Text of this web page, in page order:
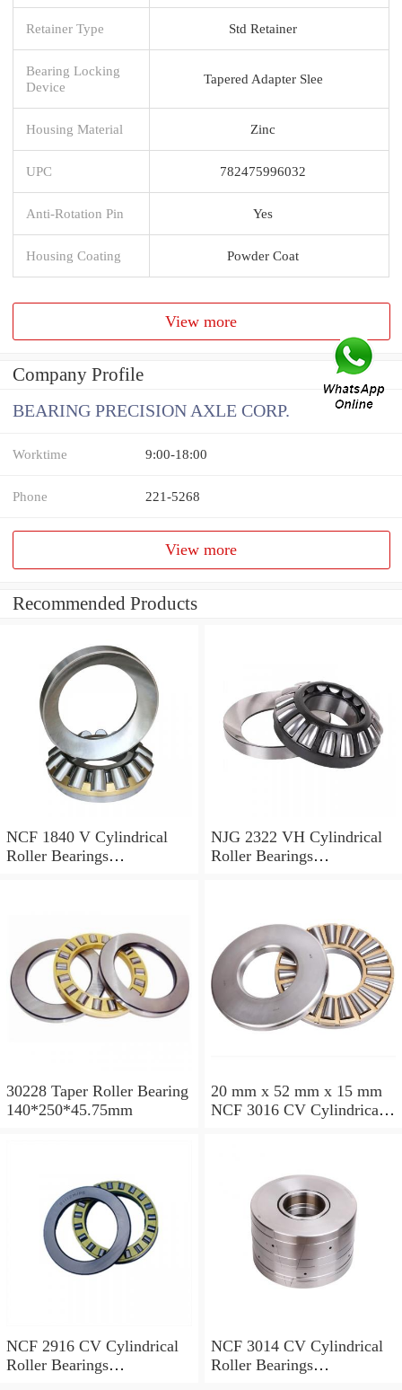
Retainer Type Std Retainer
Bearing Locking
Device
Tapered Adapter Slee
Housing Material Zinc
UPC 782475996032
Anti-Rotation Pin Yes
Housing Coating Powder Coat
View more
Company Profile
BEARING PRECISION AXLE CORP.
Worktime 9:00-18:00
Phone 221-5268
View more
Recommended Products
NCF 1840 V Cylindrical
Roller Bearings
NJG 2322 VH Cylindrical
Roller Bearings
30228 Taper Roller Bearing
140*250*45.75mm
20 mm x 52 mm x 15 mm
NCF 3016 CV Cylindrical
NCF 2916 CV Cylindrical
Roller Bearings
NCF 3014 CV Cylindrical
Roller Bearings